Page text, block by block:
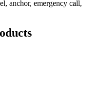
anchor, emergency call,